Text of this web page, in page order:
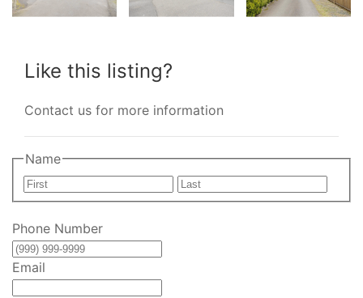
Like this listing?
Contact us for more information
Name
First
Last
Phone Number
Email